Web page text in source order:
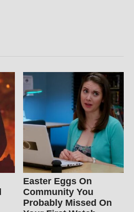
Easter Eggs On
Community You
Probably Missed On